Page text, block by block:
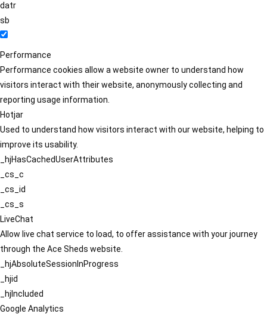
datr
sb
Performance
Performance cookies allow a website owner to understand how
visitors interact with their website, anonymously collecting and
reporting usage information.
Hotjar
Used to understand how visitors interact with our website, helping to
improve its usability.
_hjHasCachedUserAttributes
_cs_c
_cs_id
_cs_s
LiveChat
Allow live chat service to load, to offer assistance with your journey
through the Ace Sheds website.
_hjAbsoluteSessionInProgress
_hjid
_hjIncluded
Google Analytics